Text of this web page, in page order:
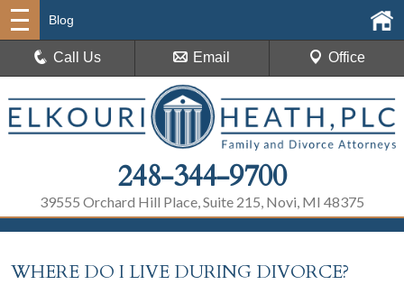
248-344-9700
39555 Orchard Hill Place, Suite 215, Novi, MI 48375
Blog
Call Us Email Office
WHERE DO I LIVE DURING DIVORCE?